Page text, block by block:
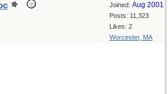
Joined: Aug 2001
Posts: 11,323
Likes: 2
Worcester, MA